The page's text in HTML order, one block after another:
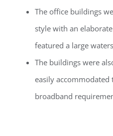
The office buildings
style with an
featured a large
The buildings were
easily
broadband